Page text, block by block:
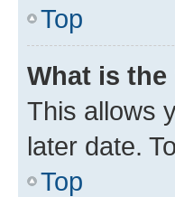
Top
What is
This allows
later date.
Top